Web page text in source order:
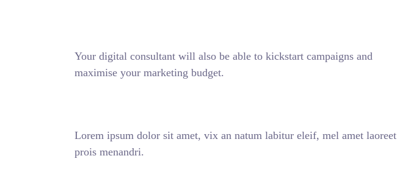
Your digital consultant will also be able to kickstart campaigns and
maximise your marketing budget.
Lorem ipsum dolor sit amet, vix an natum labitur eleif, mel amet laoreet
prois menandri.